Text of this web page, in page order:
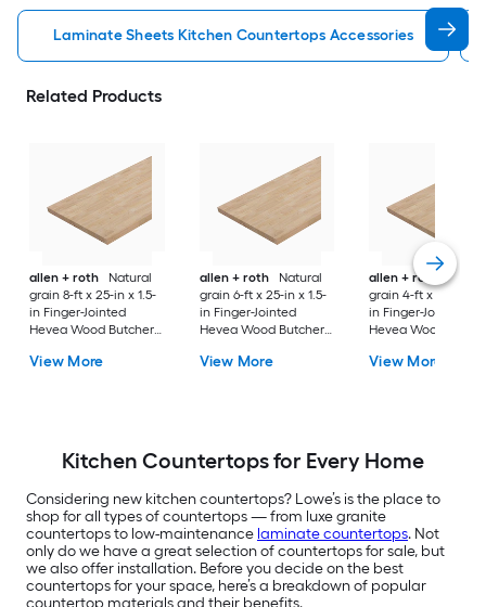
Laminate Sheets Kitchen Countertops Accessories
Related Products
allen + roth
Natural
grain 8-ft x 25-in x 1.5-
in Finger-Jointed
Hevea Wood Butcher
View More
allen + roth
Natural
grain 6-ft x 25-in x 1.5-
in Finger-Jointed
Hevea Wood Butcher
View More
allen + roth
grain 4-ft x 25-in x
in Finger-Jointed
Hevea Wood
View More
Kitchen Countertops for Every Home
Considering new kitchen countertops? Lowe’s is the place to
shop for all types of countertops — from luxe granite
countertops to low-maintenance laminate countertops. Not
only do we have a great selection of countertops for sale, but
we also offer installation. Before you decide on the best
countertops for your space, here’s a breakdown of popular